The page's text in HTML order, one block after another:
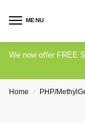
MENU
We now offer FREE
Home / PHP/